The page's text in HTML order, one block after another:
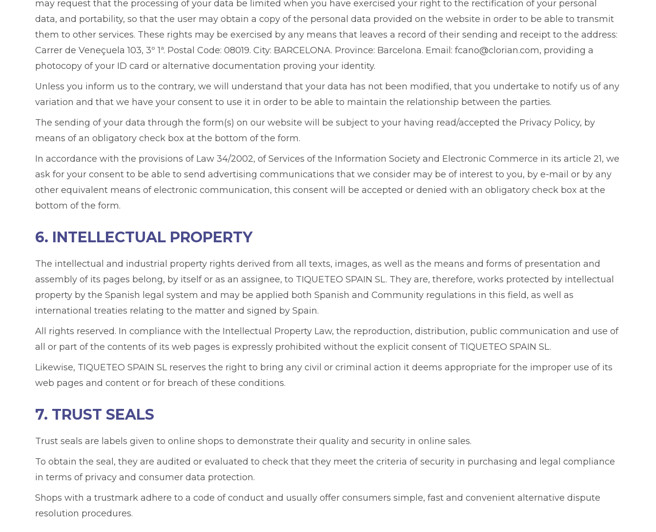
may request that the processing of your data be limited when you have exercised your right to the rectification of your personal
data, and portability, so that the user may obtain a copy of the personal data provided on the website in order to be able to transmit
them to other services. These rights may be exercised by any means that leaves a record of their sending and receipt to the address:
Carrer de Veneçuela 103, 3º 1ª. Postal Code: 08019. City: BARCELONA. Province: Barcelona. Email: fcano@clorian.com, providing a
photocopy of your ID card or alternative documentation proving your identity.
Unless you inform us to the contrary, we will understand that your data has not been modified, that you undertake to notify us of any
variation and that we have your consent to use it in order to be able to maintain the relationship between the parties.
The sending of your data through the form(s) on our website will be subject to your having read/accepted the Privacy Policy, by
means of an obligatory check box at the bottom of the form.
In accordance with the provisions of Law 34/2002, of Services of the Information Society and Electronic Commerce in its article 21, we
ask for your consent to be able to send advertising communications that we consider may be of interest to you, by e-mail or by any
other equivalent means of electronic communication, this consent will be accepted or denied with an obligatory check box at the
bottom of the form.
6. INTELLECTUAL PROPERTY
The intellectual and industrial property rights derived from all texts, images, as well as the means and forms of presentation and
assembly of its pages belong, by itself or as an assignee, to TIQUETEO SPAIN SL. They are, therefore, works protected by intellectual
property by the Spanish legal system and may be applied both Spanish and Community regulations in this field, as well as
international treaties relating to the matter and signed by Spain.
All rights reserved. In compliance with the Intellectual Property Law, the reproduction, distribution, public communication and use of
all or part of the contents of its web pages is expressly prohibited without the explicit consent of TIQUETEO SPAIN SL.
Likewise, TIQUETEO SPAIN SL reserves the right to bring any civil or criminal action it deems appropriate for the improper use of its
web pages and content or for breach of these conditions.
7. TRUST SEALS
Trust seals are labels given to online shops to demonstrate their quality and security in online sales.
To obtain the seal, they are audited or evaluated to check that they meet the criteria of security in purchasing and legal compliance
in terms of privacy and consumer data protection.
Shops with a trustmark adhere to a code of conduct and usually offer consumers simple, fast and convenient alternative dispute
resolution procedures.